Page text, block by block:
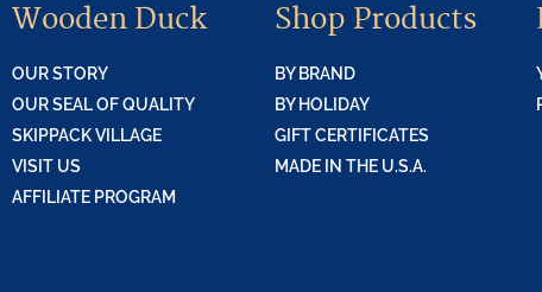
Wooden Duck
OUR STORY
OUR SEAL OF QUALITY
SKIPPACK VILLAGE
VISIT US
AFFILIATE PROGRAM
Shop Products
BY BRAND
BY HOLIDAY
GIFT CERTIFICATES
MADE IN THE U.S.A.